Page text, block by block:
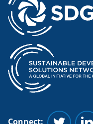
Connect: